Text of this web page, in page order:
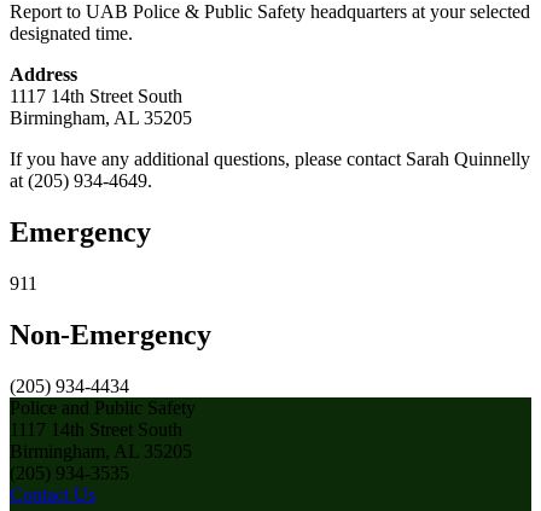
Report to UAB Police & Public Safety headquarters at your selected
designated time.
Address
1117 14th Street South
Birmingham, AL 35205
If you have any additional questions, please contact Sarah Quinnelly
at (205) 934-4649.
Emergency
911
Non-Emergency
(205) 934-4434
Police and Public Safety
1117 14th Street South
Birmingham, AL 35205
(205) 934-3535
Contact Us